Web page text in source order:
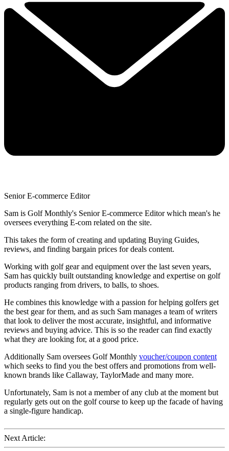
Senior E-commerce Editor
Sam is Golf Monthly's Senior E-commerce Editor which mean's he
oversees everything E-com related on the site.
This takes the form of creating and updating Buying Guides,
reviews, and finding bargain prices for deals content.
Working with golf gear and equipment over the last seven years,
Sam has quickly built outstanding knowledge and expertise on golf
products ranging from drivers, to balls, to shoes.
He combines this knowledge with a passion for helping golfers get
the best gear for them, and as such Sam manages a team of writers
that look to deliver the most accurate, insightful, and informative
reviews and buying advice. This is so the reader can find exactly
what they are looking for, at a good price.
Additionally Sam oversees Golf Monthly voucher/coupon content
which seeks to find you the best offers and promotions from well-
known brands like Callaway, TaylorMade and many more.
Unfortunately, Sam is not a member of any club at the moment but
regularly gets out on the golf course to keep up the facade of having
a single-figure handicap.
Next Article: